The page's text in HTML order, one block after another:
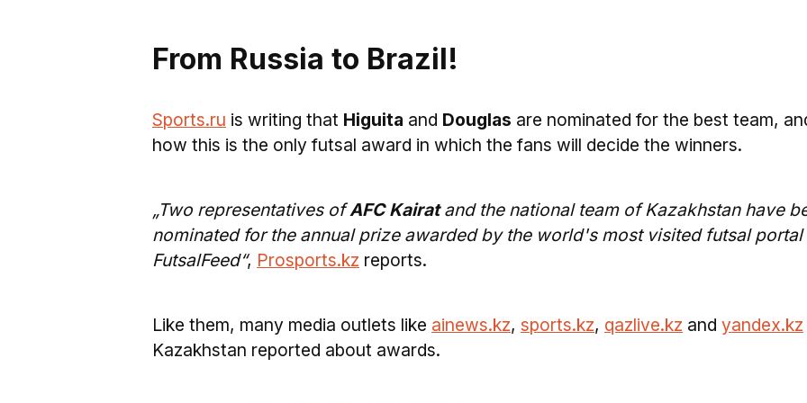
From Russia to Brazil!
Sports.ru is writing that Higuita and Douglas are nominated for the best team,
how this is the only futsal award in which the fans will decide the winners.
„Two representatives ofAFC Kairatand the national team of Kazakhstan have
nominated for the annual prize awarded by the world's most visited futsal portal
FutsalFeed“, Prosports.kz reports.
Like them, many media outlets like ainews.kz, sports.kz, qazlive.kz and yandex.kz
Kazakhstan reported about awards.